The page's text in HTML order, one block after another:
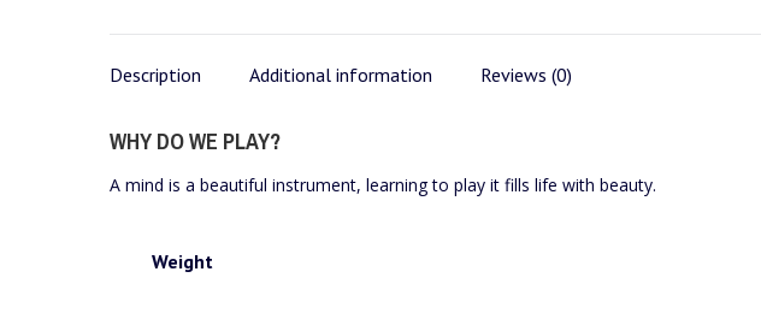
Description Additional information Reviews (0)
WHY DO WE PLAY?
A mind is a beautiful instrument, learning to play it fills life with beauty.
Weight